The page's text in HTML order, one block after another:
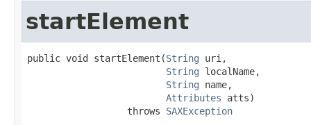
startElement
public void startElement(String uri,
String localName,
String name,
Attributes atts)
                  throws
SAXException